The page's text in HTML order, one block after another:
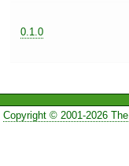
0.1.0
Copyright © 2001-2026